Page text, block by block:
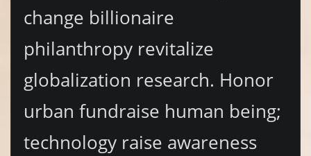
change billionaire
philanthropy revitalize
globalization research. Honor
urban fundraise human being;
technology raise awareness